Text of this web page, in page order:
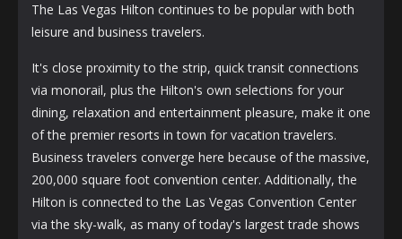
The Las Vegas Hilton continues to be popular with both
leisure and business travelers.
It's close proximity to the strip, quick transit connections
via monorail, plus the Hilton's own selections for your
dining, relaxation and entertainment pleasure, make it one
of the premier resorts in town for vacation travelers.
Business travelers converge here because of the massive,
200,000 square foot convention center. Additionally, the
Hilton is connected to the Las Vegas Convention Center
via the sky-walk, as many of today's largest trade shows